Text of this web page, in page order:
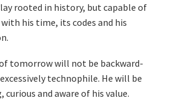
rooted in history, but capable of
his time, its codes and his
tomorrow will not be backward-
technophile. He will be
curious and aware of his value.